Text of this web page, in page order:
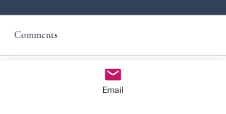
Comments
Email